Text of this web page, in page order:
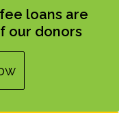
loans are
our donors